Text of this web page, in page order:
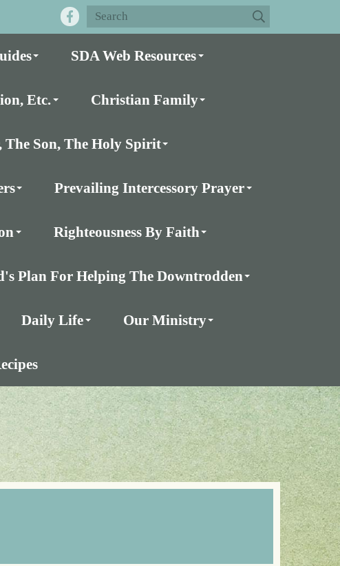
SDA Web Resources
Etc. Christian Family
The Son, The Holy Spirit
Prevailing Intercessory Prayer
Righteousness By Faith
Plan For Helping The Downtrodden
Daily Life Our Ministry